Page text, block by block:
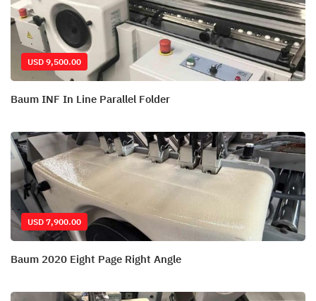
USD 9,500.00
Baum INF In Line Parallel Folder
USD 7,900.00
Baum 2020 Eight Page Right Angle